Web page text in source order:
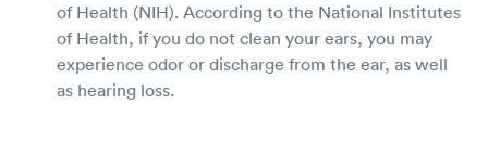
of Health (NIH). According to the National Institutes
of Health, if you do not clean your ears, you may
experience odor or discharge from the ear, as well
as hearing loss.